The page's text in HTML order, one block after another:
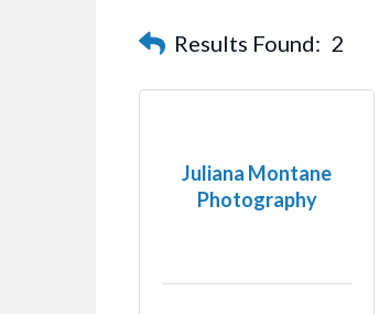
Results Found: 2
Juliana Montane
Photography